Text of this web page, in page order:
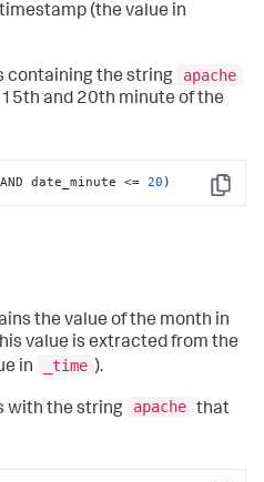
(the value in
containing the string
apache
and 20th minute of the
Copy
AND date_minute <= 20 )
the value of the month in
value is extracted from the
in
_time ).
with the string apache that